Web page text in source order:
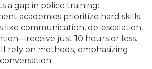
a gap in police training:
academies prioritize hard skills
like communication, de-escalation,
just 10 hours or less.
rely on methods, emphasizing